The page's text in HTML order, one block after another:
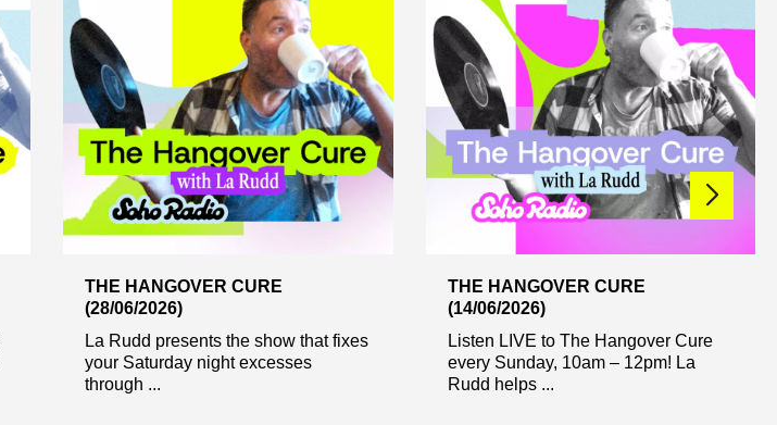
THE HANGOVER CURE
(28/06/2026)
La Rudd presents the show that fixes
your Saturday night excesses
through ...
THE HANGOVER CURE
(14/06/2026)
Listen LIVE to The Hangover Cure
every Sunday, 10am – 12pm! La
Rudd helps ...